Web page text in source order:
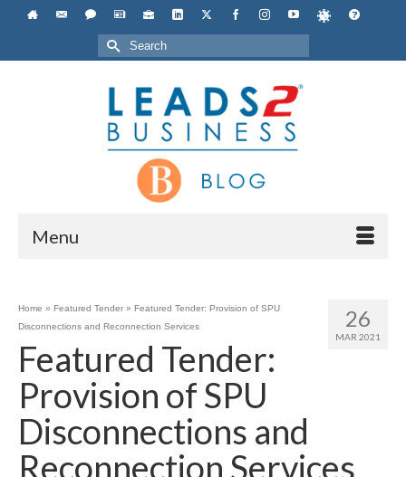
Search
for:
Menu
26
MAR 2021
Home » Featured Tender » Featured Tender: Provision of SPU
Disconnections and Reconnection Services
Featured Tender:
Provision of SPU
Disconnections and
Reconnection Services